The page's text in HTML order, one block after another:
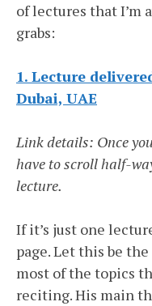
of lectures that I’m
grabs:
1. Lecture
Dubai, UAE
Link details: Once
have to scroll half-
lecture.
If it’s just one
page. Let this be
most of the topics
reciting. His main